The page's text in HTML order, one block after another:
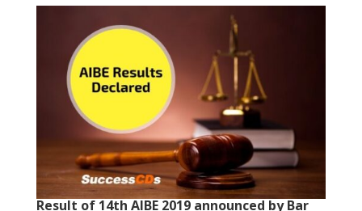
Result of 14th AIBE 2019 announced by Bar